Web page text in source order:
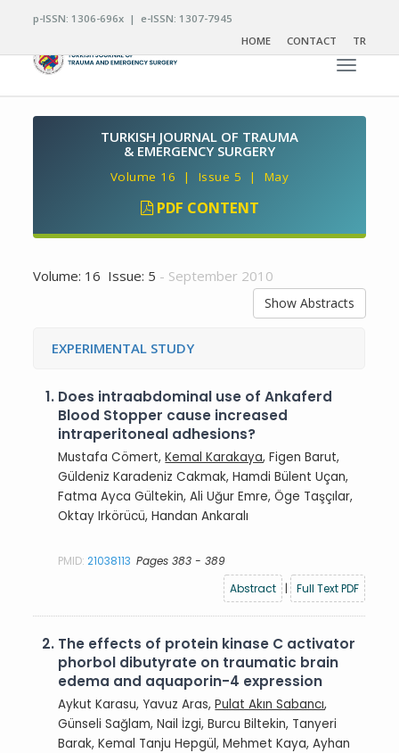
p-ISSN: 1306-696x | e-ISSN: 1307-7945
HOME
CONTACT TR
Toggle
TURKISH JOURNAL OF TRAUMA
& EMERGENCY SURGERY
Volume 16 | Issue 5 | May
PDF CONTENT
Volume: 16 Issue: 5 - September 2010
Show Abstracts
EXPERIMENTAL STUDY
1. Does intraabdominal use of Ankaferd
Blood Stopper cause increased
intraperitoneal adhesions?
Mustafa Cömert,Kemal Karakaya, Figen Barut,
Güldeniz Karadeniz Cakmak, Hamdi Bülent Uçan,
Fatma Ayca Gültekin, Ali Uğur Emre, Öge Taşçılar,
Oktay Irkörücü, Handan Ankaralı
PMID:21038113 Pages 383 - 389
Abstract
| Full Text PDF
2. The effects of protein kinase C activator
phorbol dibutyrate on traumatic brain
edema and aquaporin-4 expression
Aykut Karasu, Yavuz Aras,Pulat Akın Sabancı,
Günseli Sağlam, Nail İzgi, Burcu Biltekin, Tanyeri
Barak, Kemal Tanju Hepgül, Mehmet Kaya, Ayhan